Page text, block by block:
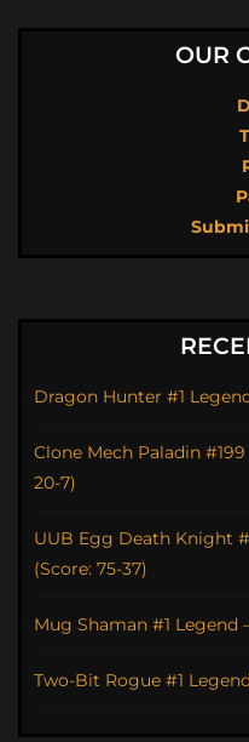
OUR
Dragon Hunter #1
Clone Mech Paladin
20-7)
UUB Egg Death Knight
(Score: 75-37)
Mug Shaman #1 Legend
Two-Bit Rogue #1 Legend